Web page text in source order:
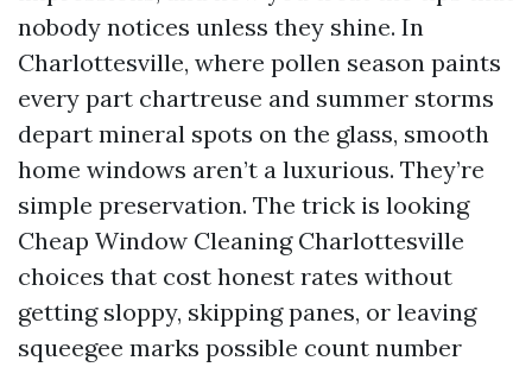
nobody notices unless they shine. In
Charlottesville, where pollen season paints
every part chartreuse and summer storms
depart mineral spots on the glass, smooth
home windows aren’t a luxurious. They’re
simple preservation. The trick is looking
Cheap Window Cleaning Charlottesville
choices that cost honest rates without
getting sloppy, skipping panes, or leaving
squeegee marks possible count number